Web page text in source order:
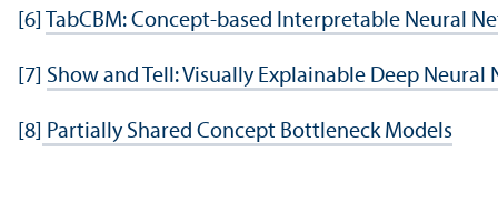
[6] TabCBM: Concept-based Interpretable Neural
[7] Show and Tell: Visually Explainable Deep
[8] Partially Shared Concept Bottleneck Models